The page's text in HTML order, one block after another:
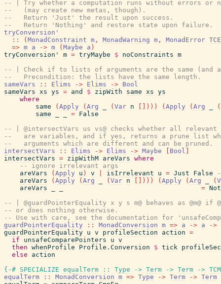
-- | Try whether a computation runs without errors or
--   (may create new metas, though).
--   Return 'Just' the result upon success.
--   Return 'Nothing' and restore state upon failure.
tryConversion'
::
( MonadConstraint m , MonadWarning m , MonadError
=> m a -> m ( Maybe a )
tryConversion'
m = tryMaybe $ noConstraints m
-- | Check if to lists of arguments are the same (and
--   Precondition: the lists have the same length.
sameVars
:: Elims -> Elims -> Bool
sameVars xs ys = and $ zipWith same xs ys
where
same
( Apply ( Arg ( Var n ) ) ) ( Apply ( Arg
(
same
= False
-- | @intersectVars us vs@ checks whether all relevant
--   are variables, and if yes, returns a prune list
--   arguments which are different and can be pruned.
intersectVars
:: Elims -> Elims -> Maybe Bool
intersectVars = zipWithM areVars where
-- ignore irrelevant args
areVars
( Apply u ) v isIrrelevant u = Just False
areVars
( Apply ( Arg ( Var n ) ) ) ( Apply ( Arg (
areVars
=
-- | @guardPointerEquality x y s m@ behaves as @m@ if
-- or does nothing otherwise.
-- Use with care, see the documentation for
guardPointerEquality
:: MonadConversion m => a -> a
->
guardPointerEquality u v profileSection action =
if
unsafeComparePointers u v
then whenProfile Profile.Conversion $ tick
else
action
{-# SPECIALIZE equalTerm :: Type -> Term -> Term -> TCM
equalTerm
:: MonadConversion m => Type -> Term -> Term